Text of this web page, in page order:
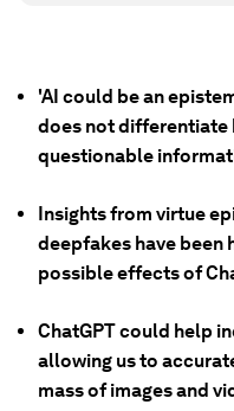
'AI could be an
does not differentiate
questionable
Insights from virtue
deepfakes have
possible effects of
ChatGPT could help
allowing us to
mass of images and